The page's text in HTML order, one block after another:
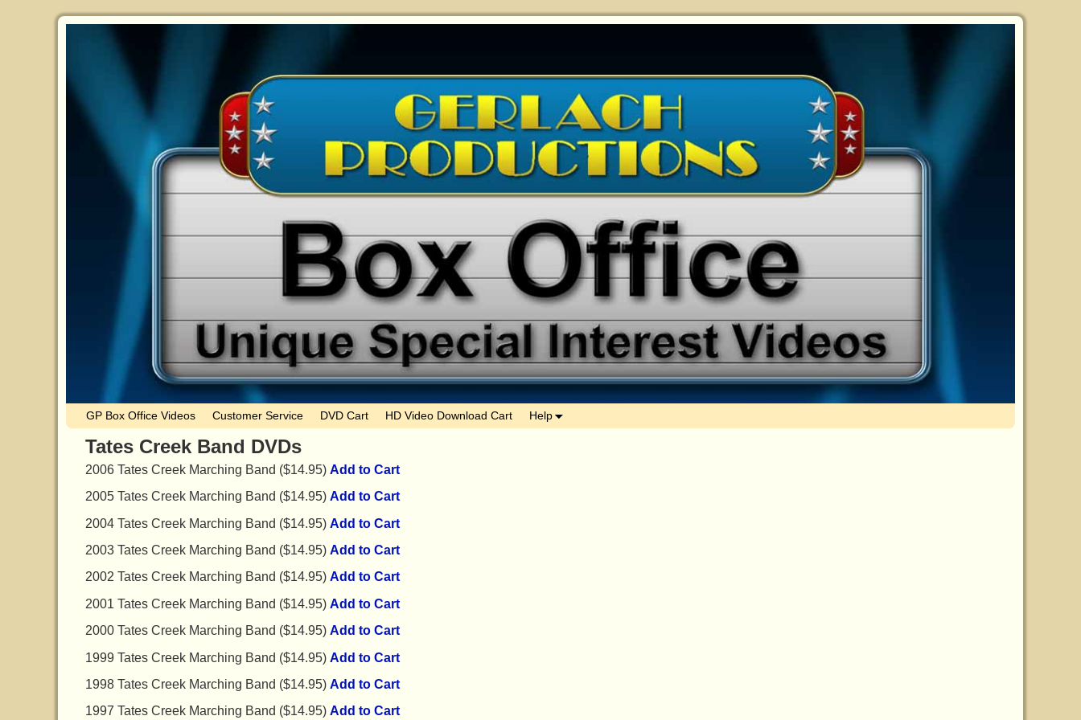
GP Box Office Videos Customer Service DVD Cart HD Video Download Cart Help
Tates Creek Band DVDs
2006 Tates Creek Marching Band ($14.95) Add to Cart
2005 Tates Creek Marching Band ($14.95) Add to Cart
2004 Tates Creek Marching Band ($14.95) Add to Cart
2003 Tates Creek Marching Band ($14.95) Add to Cart
2002 Tates Creek Marching Band ($14.95) Add to Cart
2001 Tates Creek Marching Band ($14.95) Add to Cart
2000 Tates Creek Marching Band ($14.95) Add to Cart
1999 Tates Creek Marching Band ($14.95) Add to Cart
1998 Tates Creek Marching Band ($14.95) Add to Cart
1997 Tates Creek Marching Band ($14.95) Add to Cart